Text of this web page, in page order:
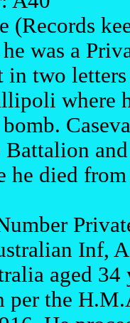
(Records
was a
in two
where
he died
Inf,
aged
per the